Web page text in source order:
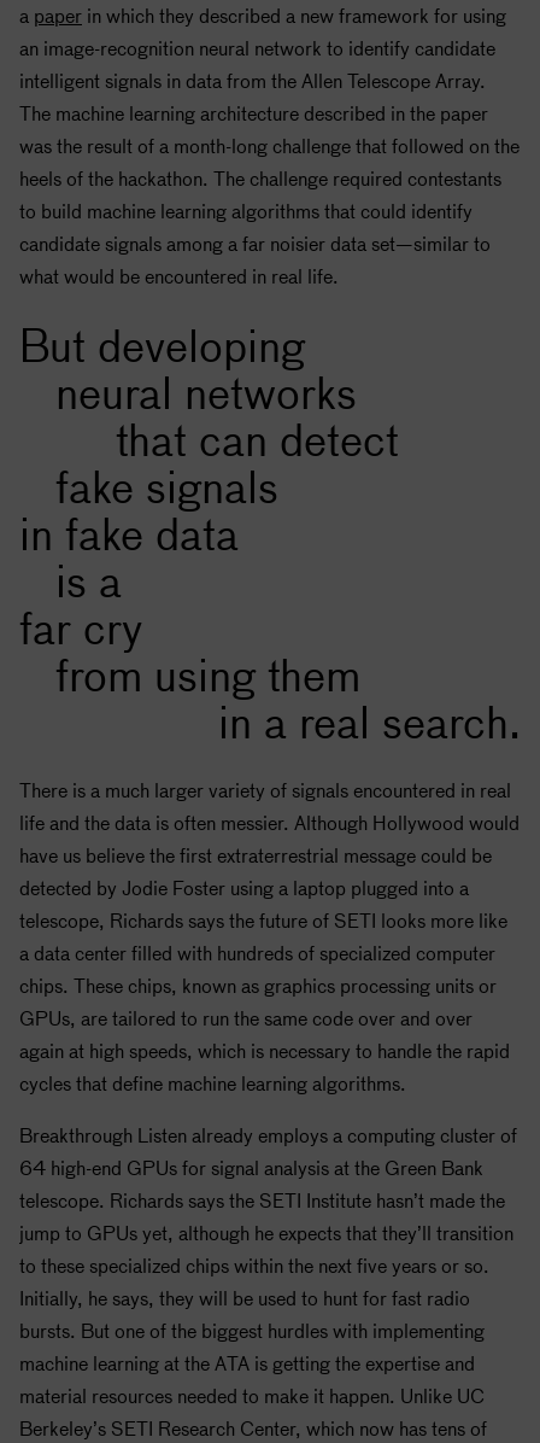
a paper in which they described a new framework for using
an image-recognition neural network to identify candidate
intelligent signals in data from the Allen Telescope Array.
The machine learning architecture described in the paper
was the result of a month-long challenge that followed on the
heels of the hackathon. The challenge required contestants
to build machine learning algorithms that could identify
candidate signals among a far noisier data set—similar to
what would be encountered in real life.
But developing
neural networks
that can detect
fake signals
in fake data
is a
far cry
from using them
in a real search.
There is a much larger variety of signals encountered in real
life and the data is often messier. Although Hollywood would
have us believe the first extraterrestrial message could be
detected by Jodie Foster using a laptop plugged into a
telescope, Richards says the future of SETI looks more like
a data center filled with hundreds of specialized computer
chips. These chips, known as graphics processing units or
GPUs, are tailored to run the same code over and over
again at high speeds, which is necessary to handle the rapid
cycles that define machine learning algorithms.
Breakthrough Listen already employs a computing cluster of
64 high-end GPUs for signal analysis at the Green Bank
telescope. Richards says the SETI Institute hasn’t made the
jump to GPUs yet, although he expects that they’ll transition
to these specialized chips within the next five years or so.
Initially, he says, they will be used to hunt for fast radio
bursts. But one of the biggest hurdles with implementing
machine learning at the ATA is getting the expertise and
material resources needed to make it happen. Unlike UC
Berkeley’s SETI Research Center, which now has tens of